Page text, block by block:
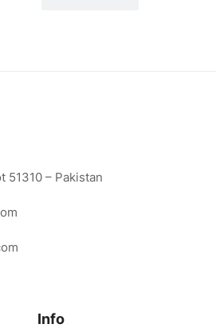
51310 – Pakistan
Info